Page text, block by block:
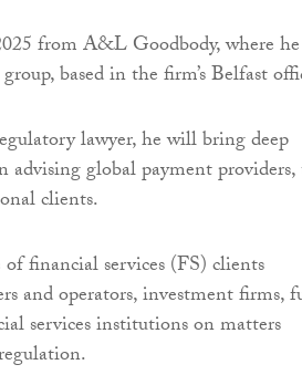
from A&L Goodbody, where he
based in the firm’s Belfast
lawyer, he will bring deep
advising global payment
clients.
financial services (FS) clients
and operators, investment firms,
services institutions on matters